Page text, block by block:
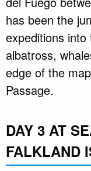
has been the
expeditions
albatross,
edge of the
Passage.
DAY 3 AT
FALKLAND